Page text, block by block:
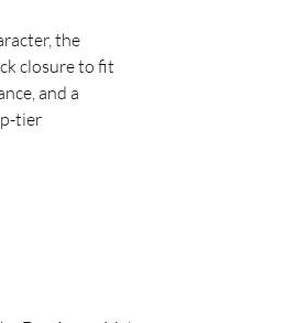
the
closure to fit
and a
tier